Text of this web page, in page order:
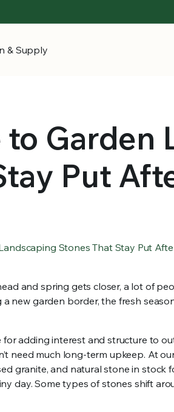
to Garden
Put
and spring gets closer, a lot of
a new garden border, the fresh
adding interest and structure to
need much long-term upkeep. At
granite, and natural stone in stock
day. Some types of stones shift